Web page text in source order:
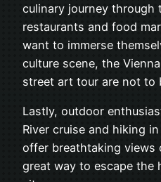
culinary journey through
restaurants and food
want to immerse
culture scene, the
street art tour are not to
Lastly, outdoor
River cruise and hiking
offer breathtaking views
great way to escape the